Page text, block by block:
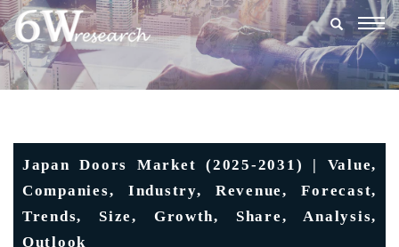
Japan Doors Market (2025-2031) | Value,
Companies, Industry, Revenue, Forecast,
Trends, Size, Growth, Share, Analysis,
Outlook